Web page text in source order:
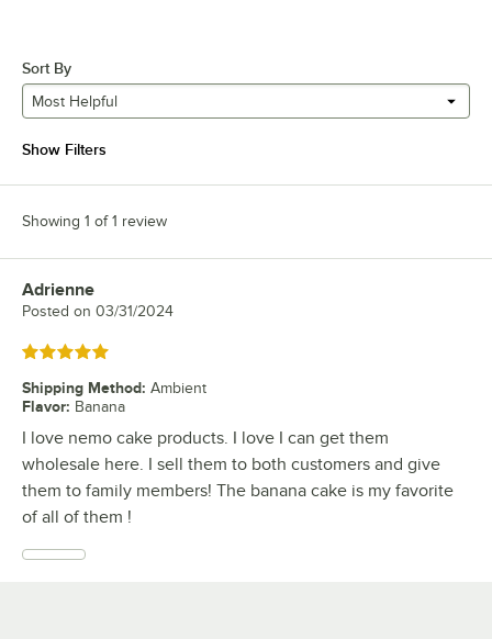
Sort By
Most Helpful
Show Filters
Showing 1 of 1 review
Review by
Adrienne
Posted on 03/31/2024
Rated 5 out of 5 stars
Shipping Method: Ambient
Flavor: Banana
I love nemo cake products. I love I can get them
wholesale here. I sell them to both customers and give
them to family members! The banana cake is my favorite
of all of them !